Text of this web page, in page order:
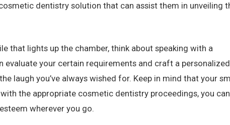
dentistry solution that can assist them in unveiling
that lights up the chamber, think about speaking with a
evaluate your certain requirements and craft a personalized
laugh you’ve always wished for. Keep in mind that your
the appropriate cosmetic dentistry proceedings, you can
wherever you go.